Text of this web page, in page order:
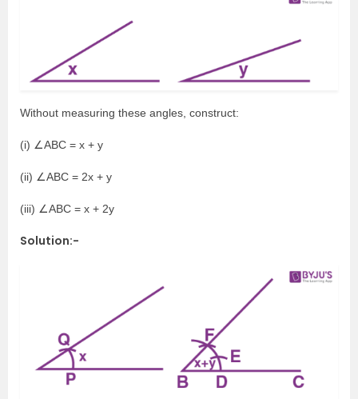
Without measuring these angles, construct:
(i) ∠ABC = x + y
(ii) ∠ABC = 2x + y
(iii) ∠ABC = x + 2y
Solution:-